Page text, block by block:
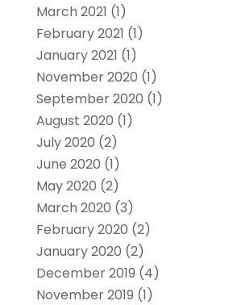
March 2021 (1)
February 2021 (1)
January 2021 (1)
November 2020 (1)
September 2020 (1)
August 2020 (1)
July 2020 (2)
June 2020 (1)
May 2020 (2)
March 2020 (3)
February 2020 (2)
January 2020 (2)
December 2019 (4)
November 2019 (1)